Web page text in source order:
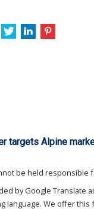
targets Alpine
be held responsible
by Google Translate
language. We offer this